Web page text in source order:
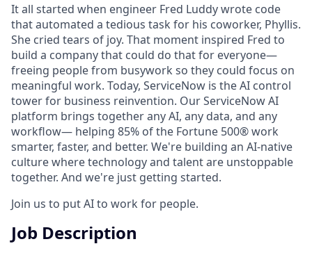
It all started when engineer Fred Luddy wrote code
that automated a tedious task for his coworker, Phyllis.
She cried tears of joy. That moment inspired Fred to
build a company that could do that for everyone—
freeing people from busywork so they could focus on
meaningful work. Today, ServiceNow is the AI control
tower for business reinvention. Our ServiceNow AI
platform brings together any AI, any data, and any
workflow— helping 85% of the Fortune 500® work
smarter, faster, and better. We're building an AI-native
culture where technology and talent are unstoppable
together. And we're just getting started.
Join us to put AI to work for people.
Job Description